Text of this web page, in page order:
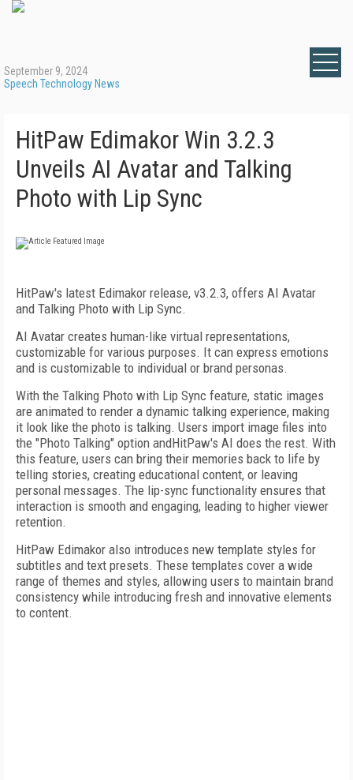
September 9, 2024
Speech Technology News
HitPaw Edimakor Win 3.2.3
Unveils AI Avatar and Talking
Photo with Lip Sync
HitPaw's latest Edimakor release, v3.2.3, offers AI Avatar
and Talking Photo with Lip Sync.
AI Avatar creates human-like virtual representations,
customizable for various purposes. It can express emotions
and is customizable to individual or brand personas.
With the Talking Photo with Lip Sync feature, static images
are animated to render a dynamic talking experience, making
it look like the photo is talking. Users import image files into
the "Photo Talking" option andHitPaw's AI does the rest. With
this feature, users can bring their memories back to life by
telling stories, creating educational content, or leaving
personal messages. The lip-sync functionality ensures that
interaction is smooth and engaging, leading to higher viewer
retention.
HitPaw Edimakor also introduces new template styles for
subtitles and text presets. These templates cover a wide
range of themes and styles, allowing users to maintain brand
consistency while introducing fresh and innovative elements
to content.